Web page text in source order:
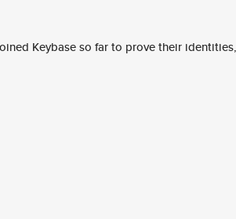
Keybase so far to prove their